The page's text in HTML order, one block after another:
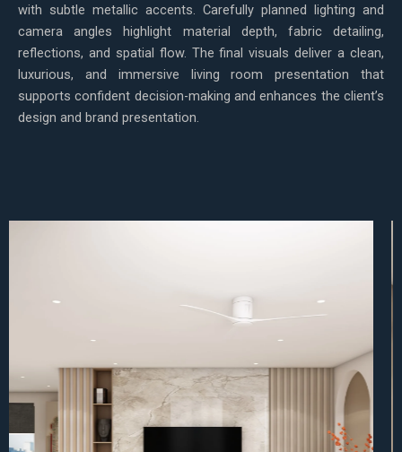
with subtle metallic accents. Carefully planned lighting and
camera angles highlight material depth, fabric detailing,
reflections, and spatial flow. The final visuals deliver a clean,
luxurious, and immersive living room presentation that
supports confident decision-making and enhances the client’s
design and brand presentation.